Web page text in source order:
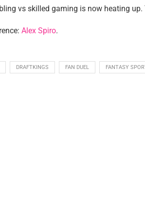
vs skilled gaming is now heating up.
Alex Spiro.
DRAFTKINGS FAN DUEL FANTASY